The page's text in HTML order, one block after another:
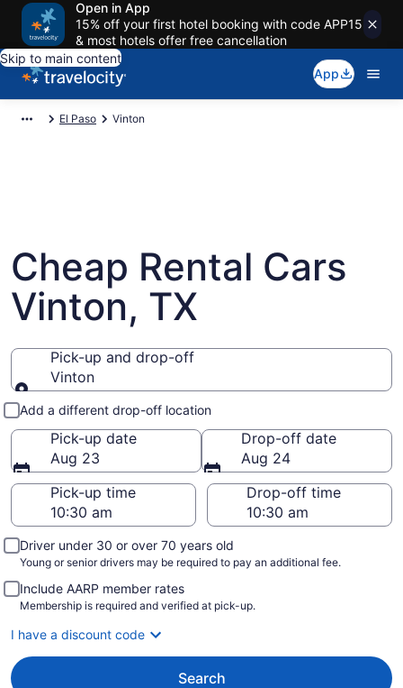
Open in App
15% off your first hotel booking with code APP15
& most hotels offer free cancellation
Skip to main content
App
El Paso Vinton
Cheap Rental Cars
Vinton, TX
Pick-up and drop-off
Vinton
Pick-up and drop-off
Add a different drop-off location
Pick-up date
Aug 23
Drop-off date
Aug 24
Pick-up time
Drop-off time
Driver under 30 or over 70 years old
Young or senior drivers may be required to pay an additional fee.
Include AARP member rates
Membership is required and verified at pick-up.
I have a discount code
Search